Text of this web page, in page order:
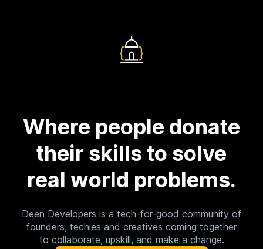
Where people donate
their skills to solve
real world problems.
Deen Developers is a tech-for-good community of
founders, techies and creatives coming together
to collaborate, upskill, and make a change.